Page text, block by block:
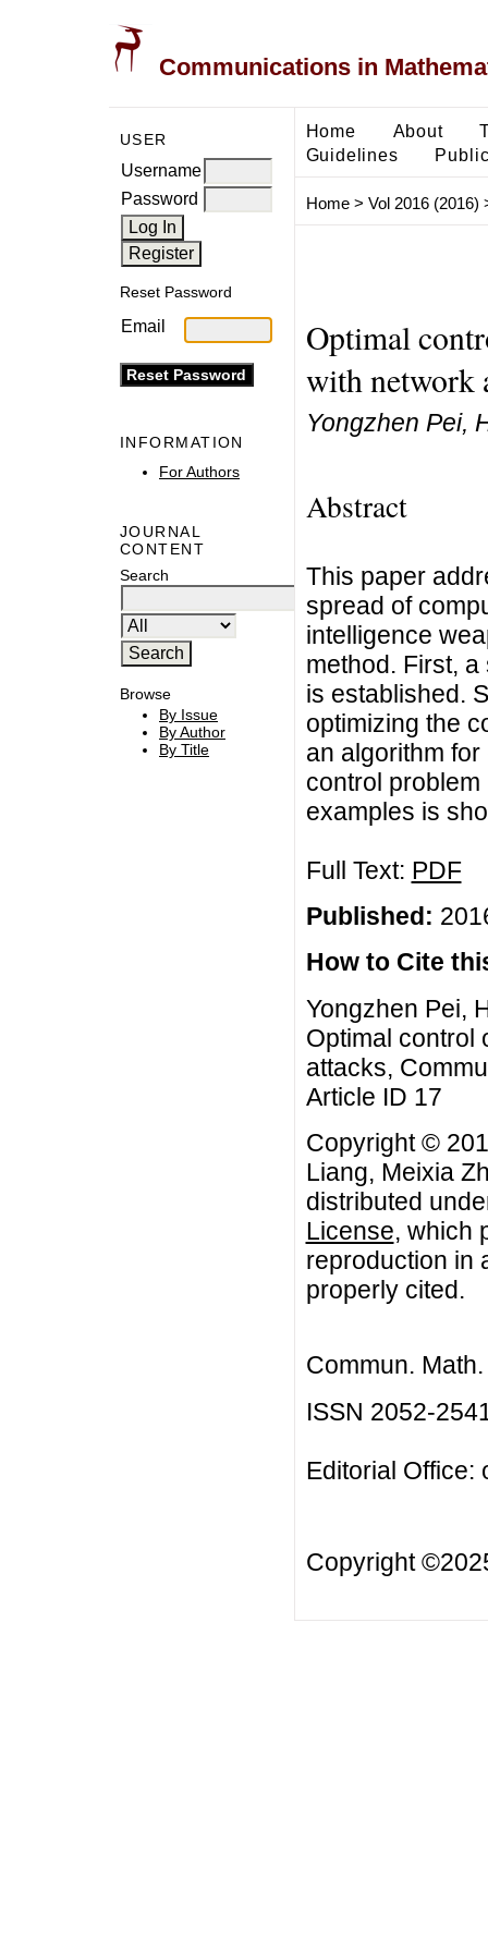
Communications in
USER
Username
Password
Reset Password
Email
INFORMATION
For Authors
JOURNAL
CONTENT
Search
Browse
By Issue
By Author
By Title
Home About
Guidelines
Home> Vol 2016 (2016)
Optimal
with network
Yongzhen Pei,
Abstract
This paper
spread of
intelligence
method. First,
is established.
optimizing the
an algorithm
control
examples is
Full Text: PDF
Published:
How to Cite
Yongzhen Pei,
Optimal control
attacks,
Article ID 17
Copyright ©
Liang, Meixia
distributed
License, which
reproduction in
properly cited.
Commun.
ISSN 2052-
Editorial Office:
Copyright